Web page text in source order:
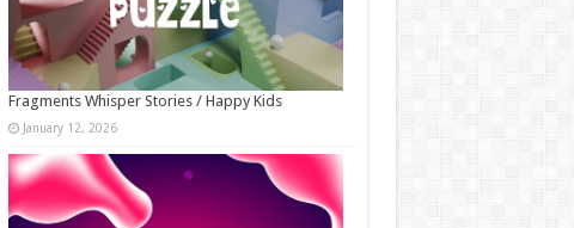
Fragments Whisper Stories / Happy Kids
January 12, 2026